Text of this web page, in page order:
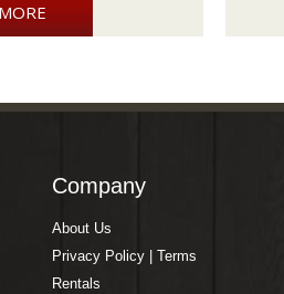
Company
About Us
Privacy Policy | Terms
Rentals